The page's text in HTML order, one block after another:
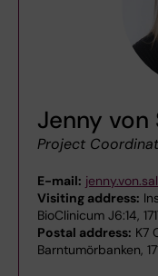
Jenny von
Project
E-mail:
Visiting address:
BioClinicum J6:14,
Postal address: K7
Barntumörbanken,